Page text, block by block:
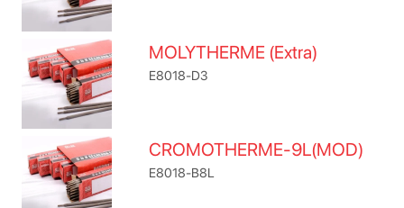
MOLYTHERME (Extra)
E8018-D3
CROMOTHERME-9L(MOD)
E8018-B8L